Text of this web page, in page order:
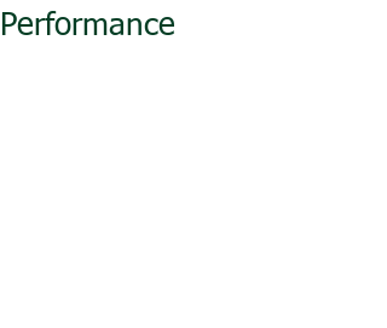
Performance